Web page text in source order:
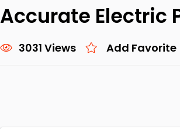
Accurate Electric
3031 Views Add Favorite